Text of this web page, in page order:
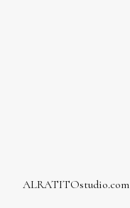
ALRATITOstudio.com